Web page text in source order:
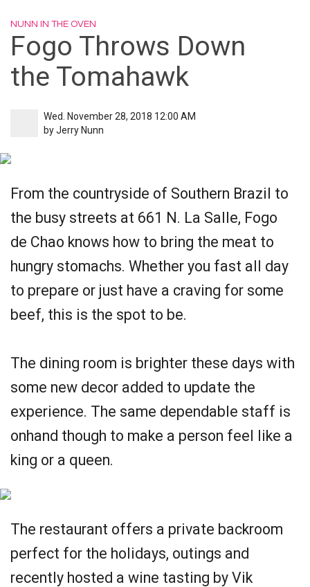
NUNN IN THE OVEN
Fogo Throws Down
the Tomahawk
Wed. November 28, 2018 12:00 AM
byJerry Nunn
From the countryside of Southern Brazil to
the busy streets at 661 N. La Salle, Fogo
de Chao knows how to bring the meat to
hungry stomachs. Whether you fast all day
to prepare or just have a craving for some
beef, this is the spot to be.
The dining room is brighter these days with
some new decor added to update the
experience. The same dependable staff is
onhand though to make a person feel like a
king or a queen.
The restaurant offers a private backroom
perfect for the holidays, outings and
recently hosted a wine tasting by Vik